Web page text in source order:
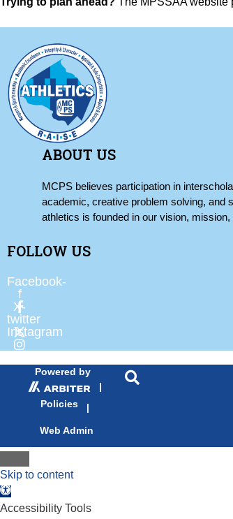
ABOUT US
MCPS believes participation in
academic, creative problem solving, and
athletics is founded in our vision,
FOLLOW US
Facebook-
f
X-
twitter
Instagram
Powered by
|
Policies |
Web Admin
Close
Skip to content
Open
toolbar
Accessibility Tools